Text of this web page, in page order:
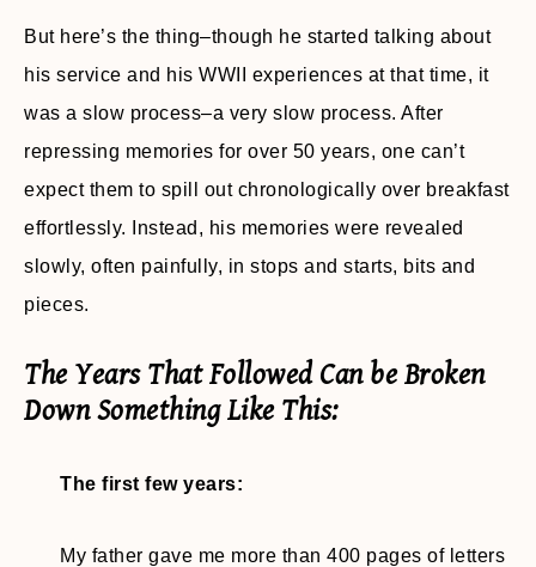
But here’s the thing–though he started talking about
his service and his WWII experiences at that time, it
was a slow process–a very slow process. After
repressing memories for over 50 years, one can’t
expect them to spill out chronologically over breakfast
effortlessly. Instead, his memories were revealed
slowly, often painfully, in stops and starts, bits and
pieces.
The Years That Followed Can be Broken
Down Something Like This:
The first few years:
My father gave me more than 400 pages of letters